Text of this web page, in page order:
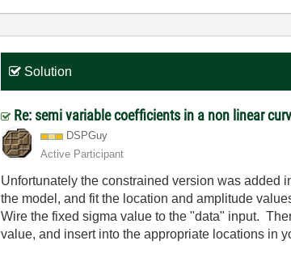
Solution
Re: semi variable coefficients in a non linear
DSPGuy
Active Participant
Unfortunately the constrained version was added
the model, and fit the location and amplitude
Wire the fixed sigma value to the "data" input.
value, and insert into the appropriate locations in